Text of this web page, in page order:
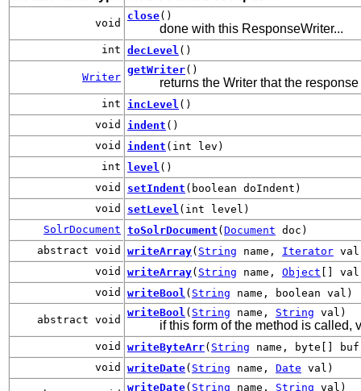
void
close()
done with this ResponseWriter...
int decLevel ()
Writer
getWriter()
returns the Writer that the
int incLevel ()
void
indent ()
void
indent (int lev)
int
level ()
void
setIndent (boolean doIndent)
void
setLevel (int level)
SolrDocument toSolrDocument ( Document doc)
abstract void
writeArray( String name, Iterator
void
writeArray( String name, Object []
void
writeBool ( String name, boolean val)
abstract void
writeBool ( String name, String val)
if this form of the method is called,
void writeByteArr( String name, byte[]
void
writeDate( String name, Date val)
writeDate( String name, String val)